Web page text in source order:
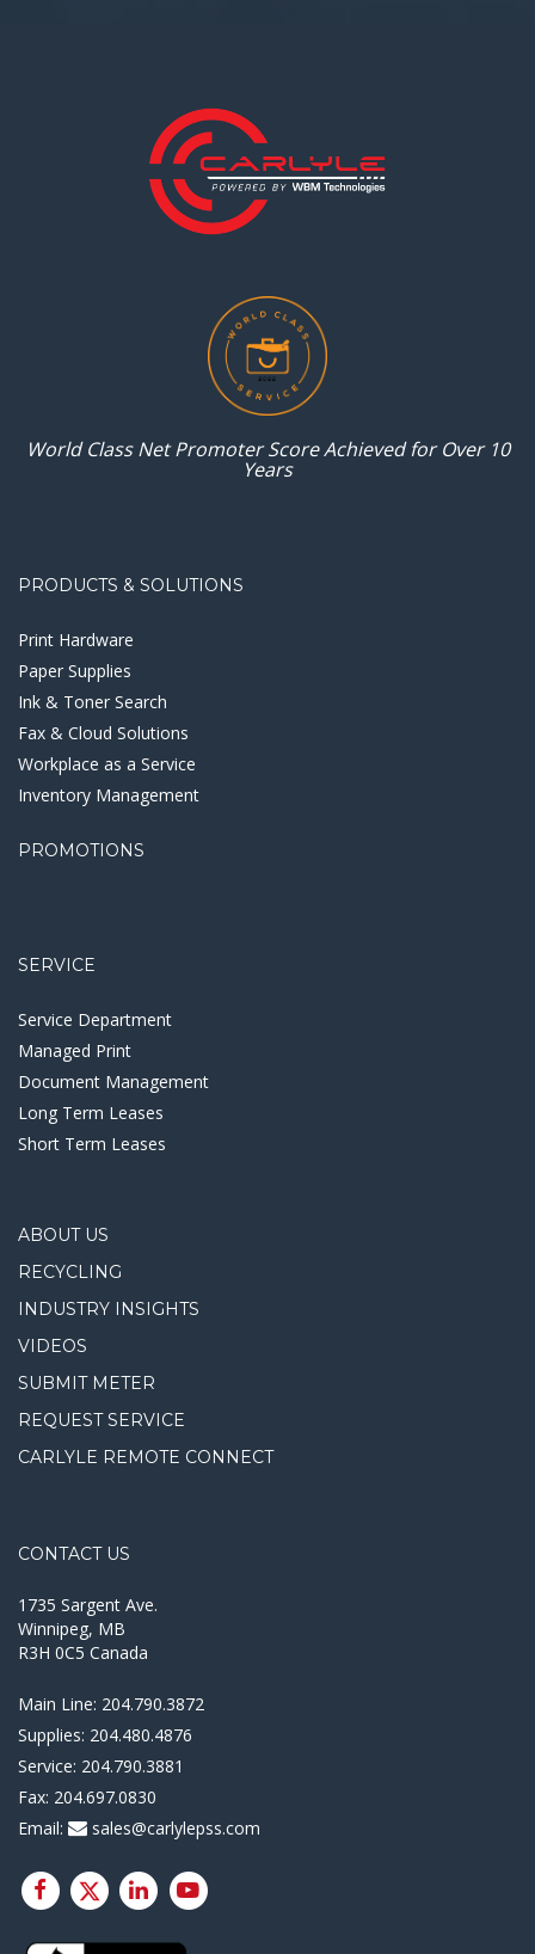
World Class Net PromoterScore Achieved forOver 10
Years
PRODUCTS & SOLUTIONS
Print Hardware
Paper Supplies
Ink & Toner Search
Fax & Cloud Solutions
Workplace as a Service
Inventory Management
PROMOTIONS
SERVICE
Service Department
Managed Print
Document Management
Long Term Leases
Short Term Leases
ABOUT US
RECYCLING
INDUSTRY INSIGHTS
VIDEOS
SUBMIT METER
REQUEST SERVICE
CARLYLE REMOTE CONNECT
CONTACT US
1735 Sargent Ave.
Winnipeg, MB
R3H 0C5 Canada
Main Line: 204.790.3872
Supplies: 204.480.4876
Service: 204.790.3881
Fax: 204.697.0830
Email:
sales@carlylepss.com